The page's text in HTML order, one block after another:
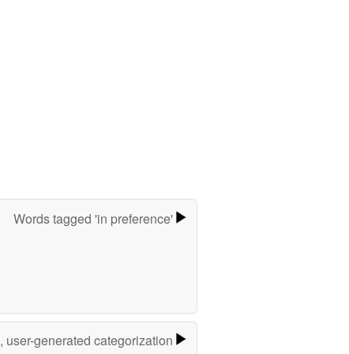
Words tagged 'in preference'
user-generated categorization